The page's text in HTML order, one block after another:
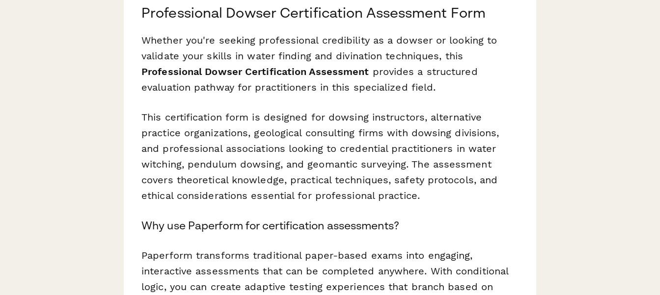
Professional Dowser Certification Assessment Form
Whether you're seeking professional credibility as a dowser or looking to
validate your skills in water finding and divination techniques, this
Professional Dowser Certification Assessment provides a structured
evaluation pathway for practitioners in this specialized field.
This certification form is designed for dowsing instructors, alternative
practice organizations, geological consulting firms with dowsing divisions,
and professional associations looking to credential practitioners in water
witching, pendulum dowsing, and geomantic surveying. The assessment
covers theoretical knowledge, practical techniques, safety protocols, and
ethical considerations essential for professional practice.
Why use Paperform for certification assessments?
Paperform transforms traditional paper-based exams into engaging,
interactive assessments that can be completed anywhere. With conditional
logic, you can create adaptive testing experiences that branch based on